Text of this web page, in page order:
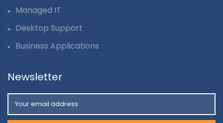
Managed IT
Desktop Support
Business Applications
Newsletter